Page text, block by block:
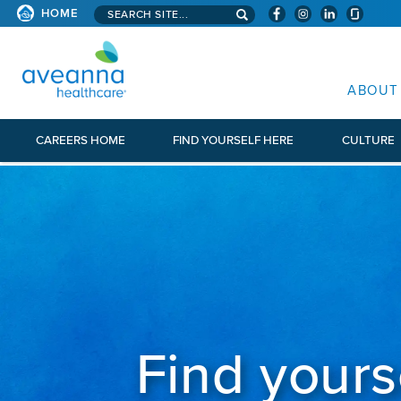
HOME Search aveanna.com
ABOUT
CAREERS HOME FIND YOURSELF HERE CULTURE
Find